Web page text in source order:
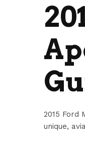
2015 Ford
unique,